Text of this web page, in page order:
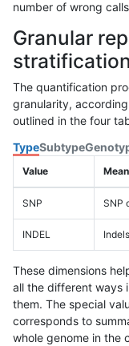
number of wrong
Granular
stratification
The quantification
granularity,
outlined in the four
TypeSubtype
Value
SNP SNP
INDEL
These dimensions
all the different ways
them. The special
corresponds to
whole genome in the